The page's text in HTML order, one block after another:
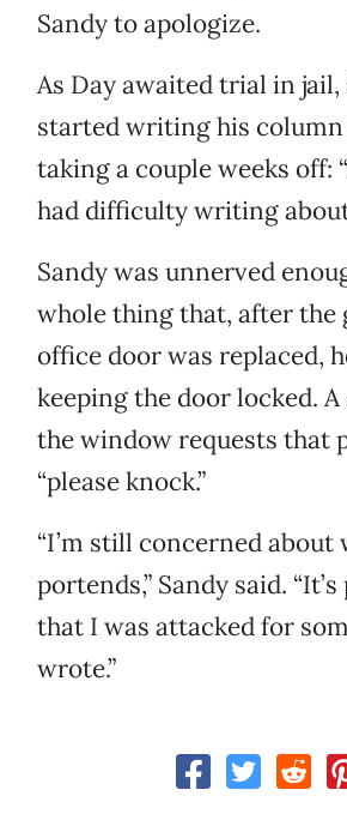
Sandy to apologize.
As Day awaited trial in jail,
started writing his
taking a couple weeks off:
had difficulty writing
Sandy was unnerved
whole thing that, after the
office door was replaced,
keeping the door locked.
the window requests that
“please knock.”
“I’m still concerned about
portends,” Sandy said.
that I was attacked for
wrote.”